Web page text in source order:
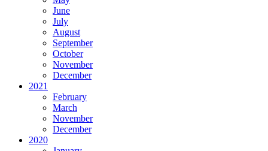
June
July
August
September
October
November
December
2021
February
March
November
December
2020